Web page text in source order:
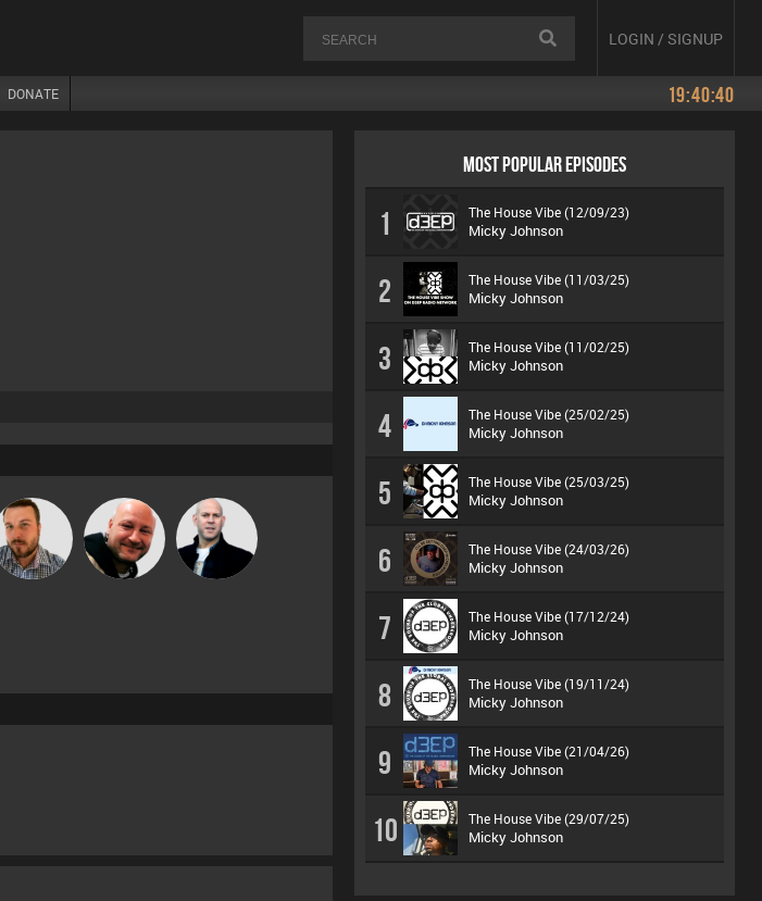
LOGIN / SIGNUP
DONATE 19:40:40
Jon Manley Post Cap Era Nick Standen
MOST POPULAR EPISODES
1 The House Vibe (12/09/23)
Micky Johnson
2 The House Vibe (11/03/25)
Micky Johnson
3 The House Vibe (11/02/25)
Micky Johnson
4 The House Vibe (25/02/25)
Micky Johnson
5 The House Vibe (25/03/25)
Micky Johnson
6 The House Vibe (24/03/26)
Micky Johnson
7 The House Vibe (17/12/24)
Micky Johnson
8 The House Vibe (19/11/24)
Micky Johnson
9 The House Vibe (21/04/26)
Micky Johnson
10 The House Vibe (29/07/25)
Micky Johnson